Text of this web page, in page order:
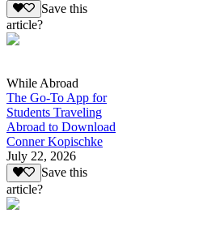
Save this
article?
While Abroad
The Go-To App for
Students Traveling
Abroad to Download
Conner Kopischke
July 22, 2026
Save this
article?